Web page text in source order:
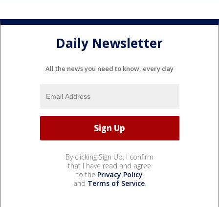
Daily Newsletter
All the news you need to know, every day
By clicking Sign Up, I confirm
that I have read and agree
to the Privacy Policy
and Terms of Service.